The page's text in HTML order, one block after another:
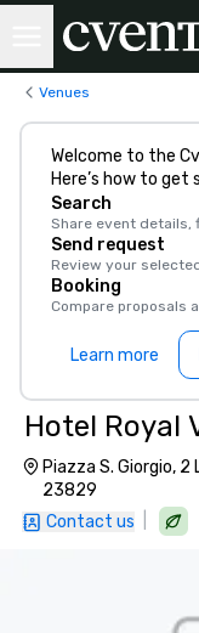
Venues
Welcome to the
Here’s how to get
Search
Share event details,
Send request
Review your
Booking
Compare proposals
Learn more
Hotel Royal
Piazza S. Giorgio,
23829
Contact us